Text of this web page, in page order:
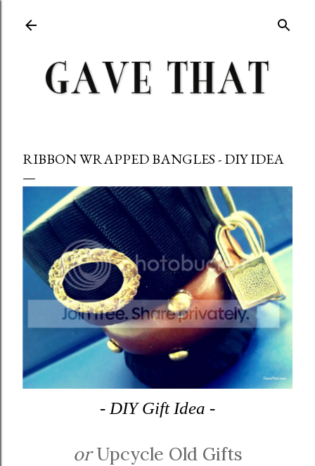
RIBBON WRAPPED BANGLES - DIY IDEA
- DIY Gift Idea -
orUpcycle Old Gifts